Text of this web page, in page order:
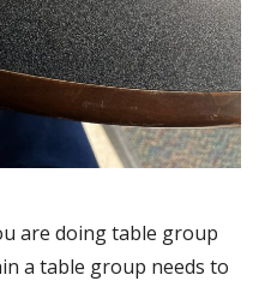
are doing table group
a table group needs to